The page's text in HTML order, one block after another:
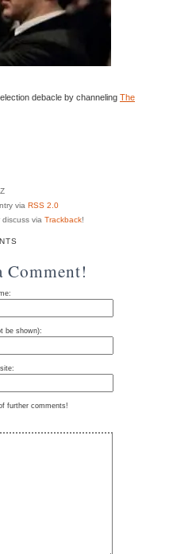
debacle by channeling The
via RSS 2.0
discuss via Trackback!
Comment!
be shown):
further comments!